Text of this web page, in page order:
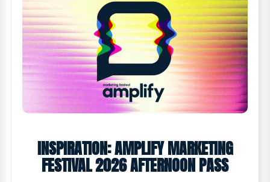
INSPIRATION: AMPLIFY MARKETING
FESTIVAL 2026 AFTERNOON PASS